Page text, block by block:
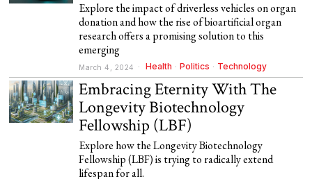
Explore the impact of driverless vehicles on organ
donation and how the rise of bioartificial organ
research offers a promising solution to this
emerging
March 4, 2024 Health · Politics · Technology
Embracing Eternity With The
Longevity Biotechnology
Fellowship (LBF)
Explore how the Longevity Biotechnology
Fellowship (LBF) is trying to radically extend
lifespan for all.